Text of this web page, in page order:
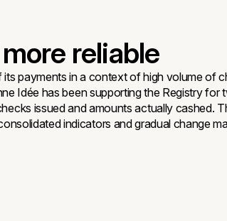
reliable
payments in a context of high volume of
Idée has been supporting the Registry
issued and amounts actually cashed.
indicators and gradual change